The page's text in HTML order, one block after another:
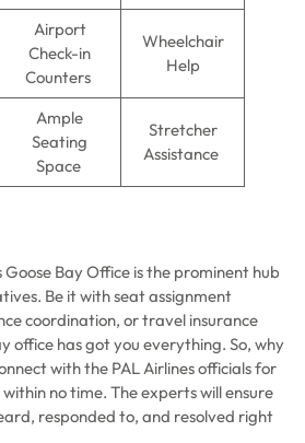
Airport
Check-in
Counters
Wheelchair
Help
Ample
Seating
Space
Stretcher
Assistance
Goose Bay Office is the prominent hub
Be it with seat assignment
coordination, or travel insurance
office has got you everything. So, why
with the PAL Airlines officials for
no time. The experts will ensure
responded to, and resolved right